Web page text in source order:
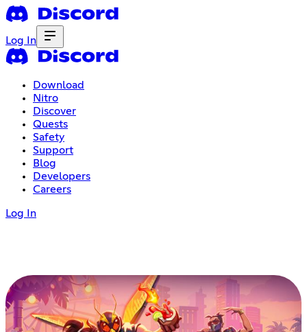
Log In
Download
Nitro
Discover
Quests
Safety
Support
Blog
Developers
Careers
Log In